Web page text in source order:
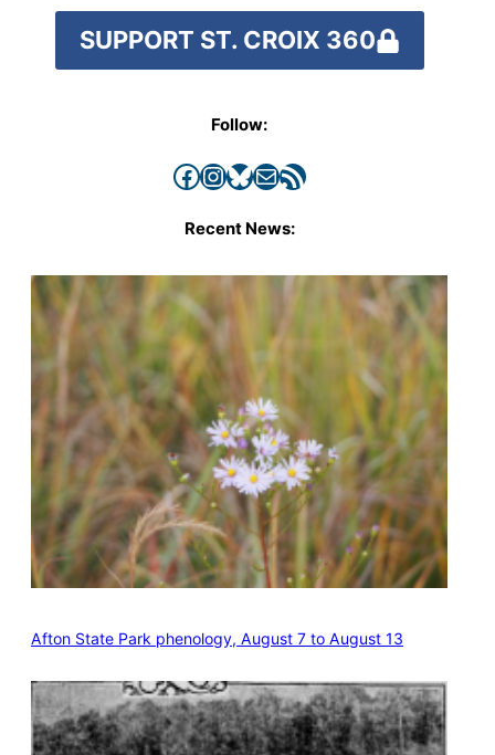
SUPPORT ST. CROIX 360
Follow:
Facebook InstagramBluesky Mail RSS Feed
Recent News:
Afton State Park phenology, August 7 to August 13